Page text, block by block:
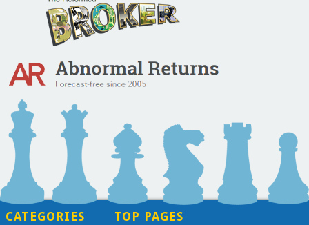
CATEGORIES TOP PAGES